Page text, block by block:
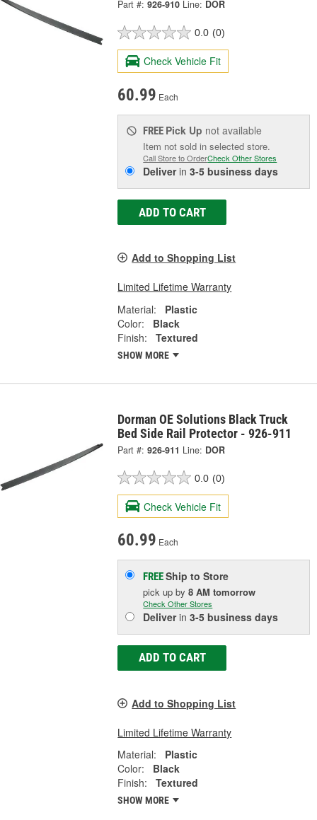
Part #: 926-910 Line: DOR
0.0 (0)
Check Vehicle Fit
60.99 Each
FREE Pick Up not available
Item not sold in selected store.
Call Store to OrderCheck Other Stores
Deliverin3-5 business days
ADD TO CART
Add to Shopping List
Limited Lifetime Warranty
Material:
Plastic
Color:
Black
Finish:
Textured
SHOW MORE
Dorman OE Solutions Black Truck
Bed Side Rail Protector - 926-911
Part #: 926-911 Line: DOR
0.0 (0)
Check Vehicle Fit
60.99 Each
FREEShip to Store
pick upby8 AM tomorrow
Check Other Stores
Deliverin3-5 business days
ADD TO CART
Add to Shopping List
Limited Lifetime Warranty
Material:
Plastic
Color:
Black
Finish:
Textured
SHOW MORE